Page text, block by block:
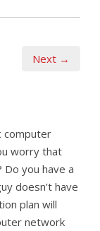
Next →
computer
worry that
Do you have a
doesn’t have
plan will
network